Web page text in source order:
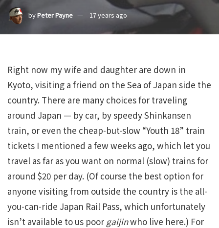
byPeter Payne 17 years ago
Right now my wife and daughter are down in
Kyoto, visiting a friend on the Sea of Japan side the
country. There are many choices for traveling
around Japan — by car, by speedy Shinkansen
train, or even the cheap-but-slow “Youth 18” train
tickets I mentioned a few weeks ago, which let you
travel as far as you want on normal (slow) trains for
around $20 per day. (Of course the best option for
anyone visiting from outside the country is the all-
you-can-ride Japan Rail Pass, which unfortunately
isn’t available to us poor gaijinwho live here.) For